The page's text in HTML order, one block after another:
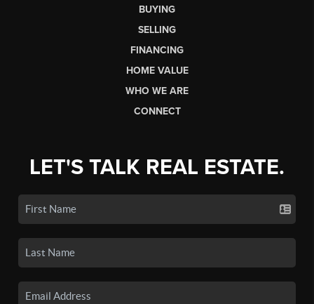
BUYING
SELLING
FINANCING
HOME VALUE
WHO WE ARE
CONNECT
LET'S TALK REAL ESTATE.